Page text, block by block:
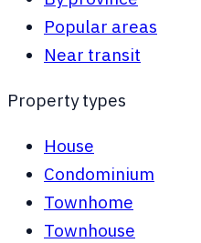
Popular areas
Near transit
Property types
House
Condominium
Townhome
Townhouse